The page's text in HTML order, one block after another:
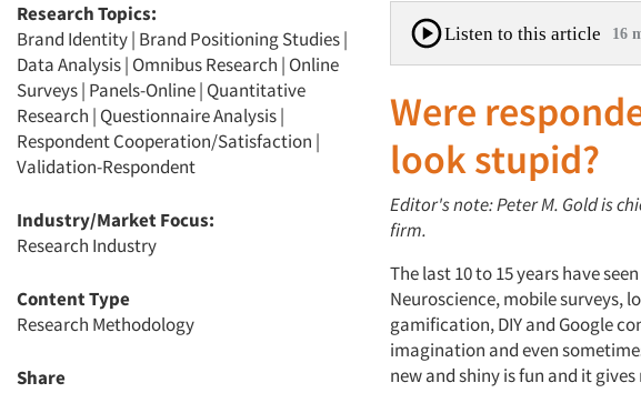
Research Topics:
Brand Identity| Brand Positioning Studies|
Data Analysis| Omnibus Research | Online
Surveys| Panels-Online| Quantitative
Research | Questionnaire Analysis|
Respondent Cooperation/Satisfaction |
Validation-Respondent
Industry/Market Focus:
Research Industry
Content Type
Research Methodology
Share
Listen to this article 16
Were
look stupid?
Editor's note: Peter M. Gold is
firm.
The last 10 to 15 years have
Neuroscience, mobile surveys,
gamification, DIY and Google
imagination and even
new and shiny is fun and it